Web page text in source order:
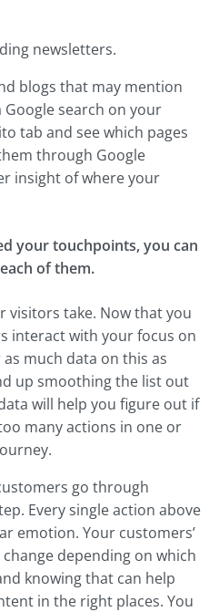
newsletters.
blogs that may mention
search on your
tab and see which pages
through Google
insight of where your
your touchpoints, you can
of them.
visitors take. Now that you
interact with your focus on
much data on this as
up smoothing the list out
will help you figure out if
many actions in one or
go through
Every single action above
emotion. Your customers’
depending on which
knowing that can help
in the right places. You